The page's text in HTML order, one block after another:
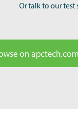
Or talk to our test
on apctech.com